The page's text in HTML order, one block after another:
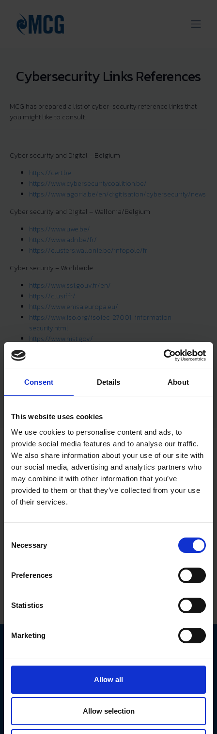
Consent Details About
This website uses cookies
We use cookies to personalise content and ads, to
provide social media features and to analyse our traffic.
We also share information about your use of our site with
our social media, advertising and analytics partners who
may combine it with other information that you’ve
provided to them or that they’ve collected from your use
of their services.
Selection
Necessary
Preferences
Statistics
Marketing
Allow all
Allow selection
Cybersecurity Links References
MCG has prepared a list of cyber-security reference links that
you might like to consult.
Cyber security and Digital – Belgium
https://cert.be
https://www.cybersecuritycoalition.be/
https://www.agoria.be/en/digitisation/cybersecurity/news
Cyber security and Digital – Wallonia/Belgium
https://www.uwe.be/
https://www.adn.be/fr/
https://clusters.wallonie.be/infopole/fr
Cyber security – Worldwide
https://www.ssi.gouv.fr/en/
https://clusif.fr/
https://www.enisa.europa.eu/
https://www.iso.org/isoiec-27001-information-
security.html
https://www.nist.gov/
Cybers security – Industrial
https://www.isa.org/
Tell us about your cybersecurity needs
Email address
Privacy Policy
I accept yourCookies Policy
audit